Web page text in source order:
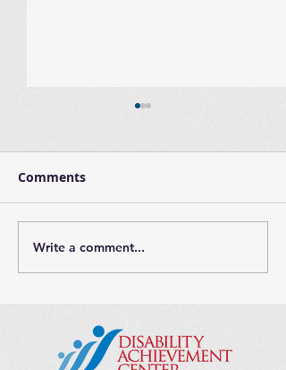
Largo Adaptive Family
Night - Thursday,
Comments
Write a comment...